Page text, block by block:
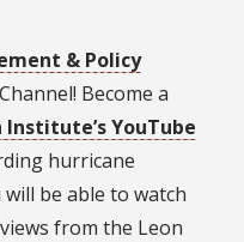
& Policy
Become a
YouTube
hurricane
be able to watch
from the Leon